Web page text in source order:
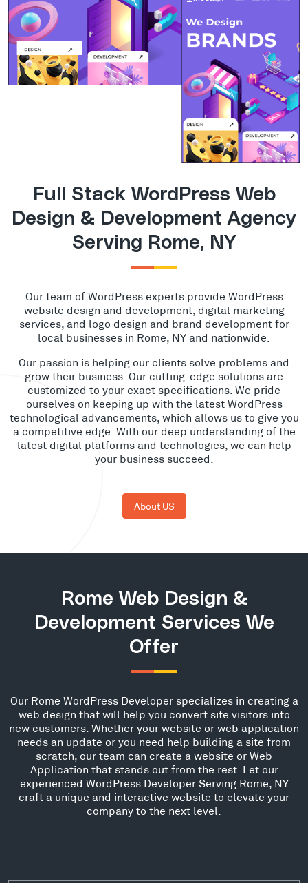
Full Stack WordPress Web
Design & Development Agency
Serving Rome, NY
Our team of WordPress experts provide WordPress
website design and development, digital marketing
services, and logo design and brand development for
local businesses in Rome, NY and nationwide.
Our passion is helping our clients solve problems and
grow their business. Our cutting-edge solutions are
customized to your exact specifications. We pride
ourselves on keeping up with the latest WordPress
technological advancements, which allows us to give you
a competitive edge. With our deep understanding of the
latest digital platforms and technologies, we can help
your business succeed.
About US
Rome Web Design &
Development Services We
Offer
Our Rome WordPress Developer specializes in creating a
web design that will help you convert site visitors into
new customers. Whether your website or web application
needs an update or you need help building a site from
scratch, our team can create a website or Web
Application that stands out from the rest. Let our
experienced WordPress Developer Serving Rome, NY
craft a unique and interactive website to elevate your
company to the next level.